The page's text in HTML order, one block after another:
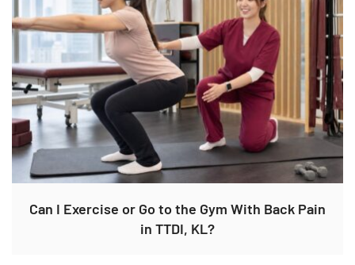
Can I Exercise or Go to the Gym With Back Pain
in TTDI, KL?